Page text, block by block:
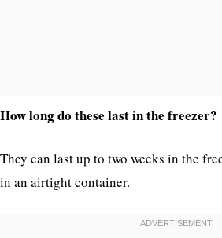
How long do these last in the freezer?
They can last up to two weeks in the
in an airtight container.